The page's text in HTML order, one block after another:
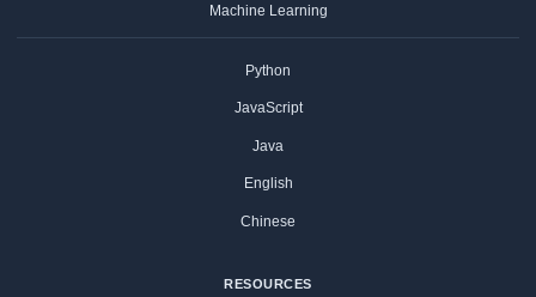
Machine Learning
Python
JavaScript
Java
English
Chinese
RESOURCES